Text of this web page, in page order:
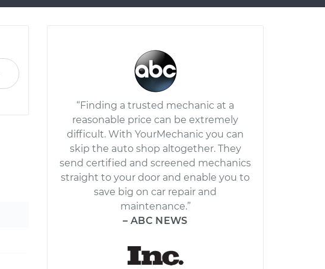
“Finding a trusted mechanic at a
reasonable price can be extremely
difficult. With YourMechanic you can
skip the auto shop altogether. They
send certified and screened mechanics
straight to your door and enable you to
save big on car repair and
maintenance.”
– ABC NEWS